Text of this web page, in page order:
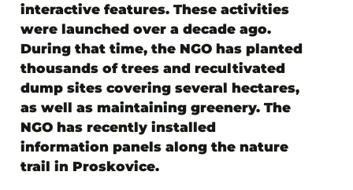
interactive features. These activities
were launched over a decade ago.
During that time, the NGO has planted
thousands of trees and recultivated
dump sites covering several hectares,
as well as maintaining greenery. The
NGO has recently installed
information panels along the nature
trail in Proskovice.